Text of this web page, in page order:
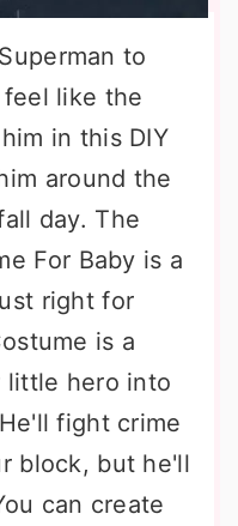
to
like the
in this DIY
around the
day. The
For Baby is a
right for
is a
little hero into
fight crime
block, but he'll
can create